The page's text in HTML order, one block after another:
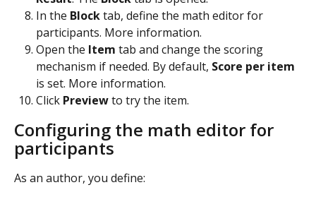
In the Block tab, define the math editor for
participants. More information.
Open the Item tab and change the scoring
mechanism if needed. By default, Score per item
is set. More information.
Click Preview to try the item.
Configuring the math editor for
participants
As an author, you define: